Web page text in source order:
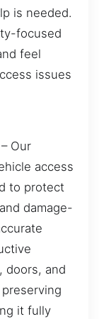
is needed.
focused
feel
issues
Our
access
to protect
damage-
doors, and
it fully